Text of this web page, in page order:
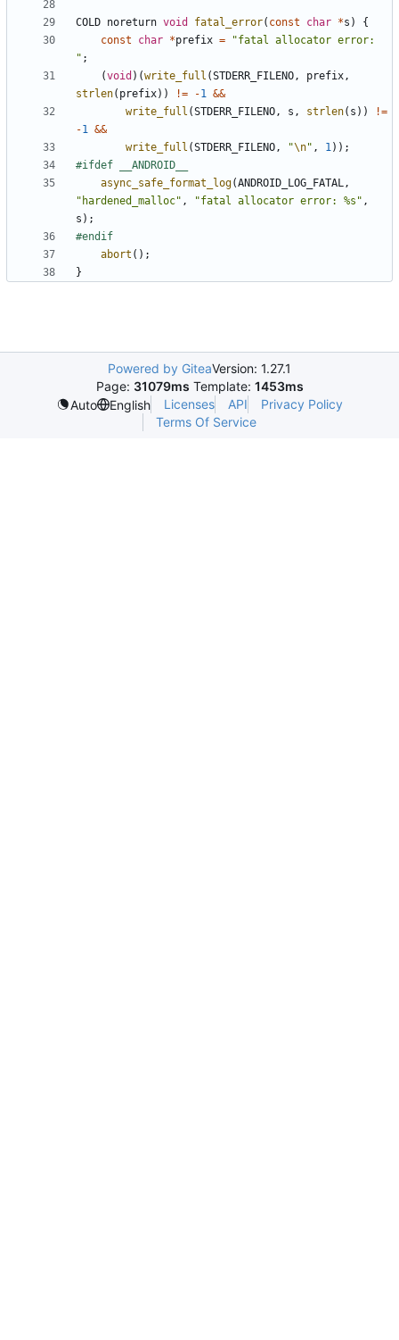
COLD noreturn void fatal_error( const char *s )
{
const
char *prefix =
"fatal allocator error:
" ;
(void )(write_full (STDERR_FILENO, prefix,
strlen( prefix)) != -1 &&
write_full (STDERR_FILENO, s , strlen( s ))
!=
-1 &&
write_full (STDERR_FILENO, "\n" , 1));
async_safe_format_log(ANDROID_LOG_FATAL,
"hardened_malloc" , "fatal allocator error: %s" ,
s );
abort ();
}
Powered by GiteaVersion: 1.27.1
Page: 31079ms Template: 1453ms
Auto
English Licenses API
Privacy Policy
Terms Of Service